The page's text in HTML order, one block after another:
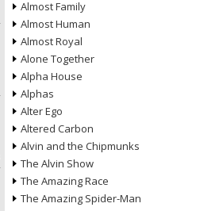
Almost Family
Almost Human
Almost Royal
Alone Together
Alpha House
Alphas
Alter Ego
Altered Carbon
Alvin and the Chipmunks
The Alvin Show
The Amazing Race
The Amazing Spider-Man